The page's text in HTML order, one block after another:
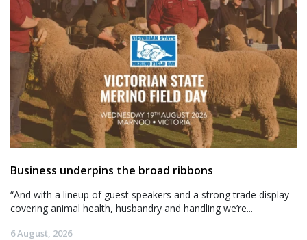
Business underpins the broad ribbons
“And with a lineup of guest speakers and a strong trade display
covering animal health, husbandry and handling we’re...
6 August, 2026